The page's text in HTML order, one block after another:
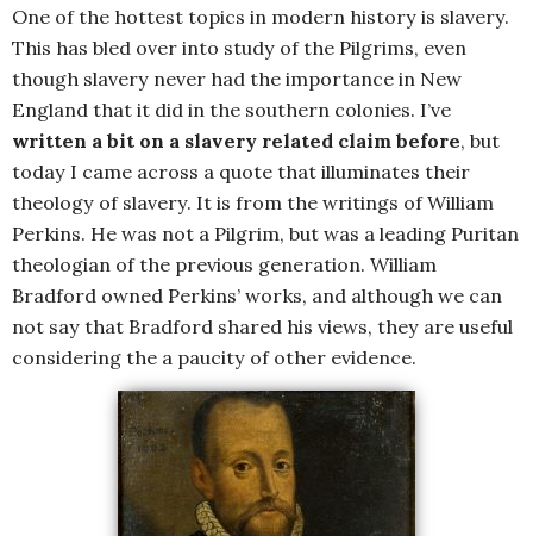
One of the hottest topics in modern history is slavery.
This has bled over into study of the Pilgrims, even
though slavery never had the importance in New
England that it did in the southern colonies. I’ve
written a bit on a slavery related claim before, but
today I came across a quote that illuminates their
theology of slavery. It is from the writings of William
Perkins. He was not a Pilgrim, but was a leading Puritan
theologian of the previous generation. William
Bradford owned Perkins’ works, and although we can
not say that Bradford shared his views, they are useful
considering the a paucity of other evidence.